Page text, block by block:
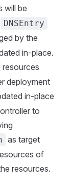
will be
DNSEntry
by the
in-place.
resources
deployment
in-place
to
as target
of
resources.